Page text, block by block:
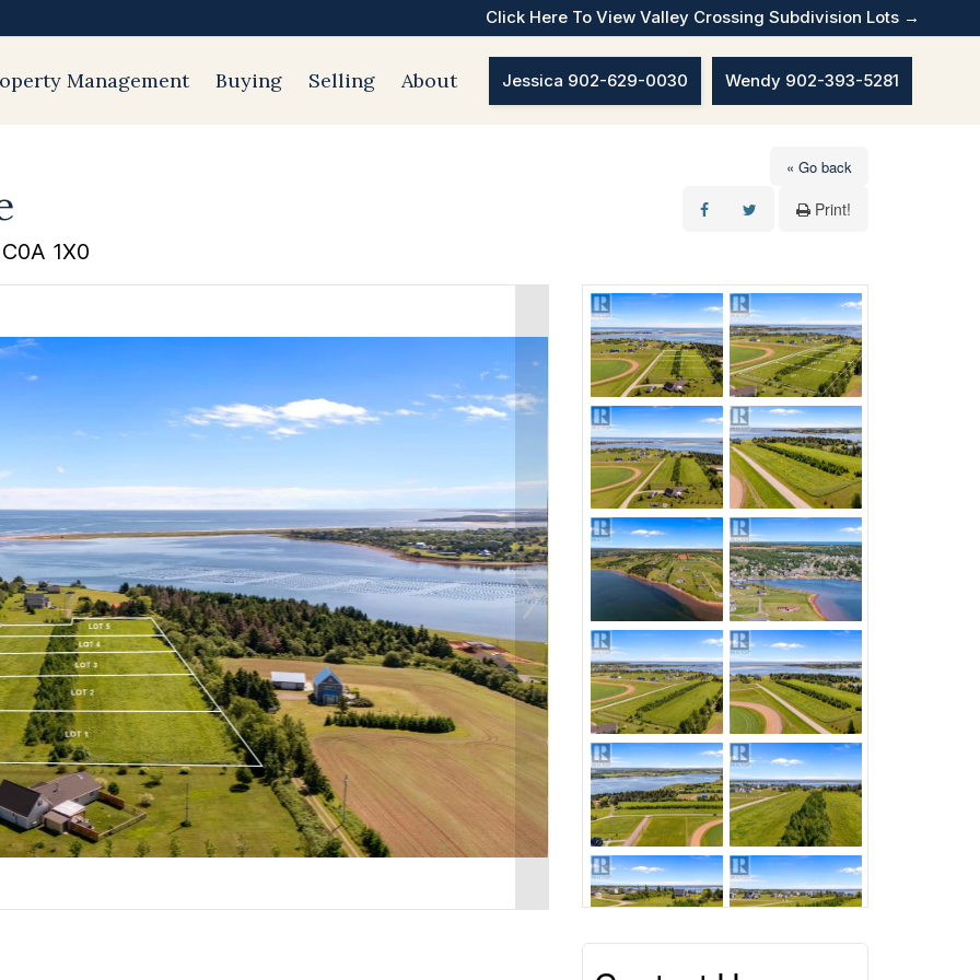
Click Here To View Valley Crossing Subdivision Lots →
Jessica 902-629-0030 Wendy 902-393-5281
Management Buying Selling About
« Go back
1X0
Print!